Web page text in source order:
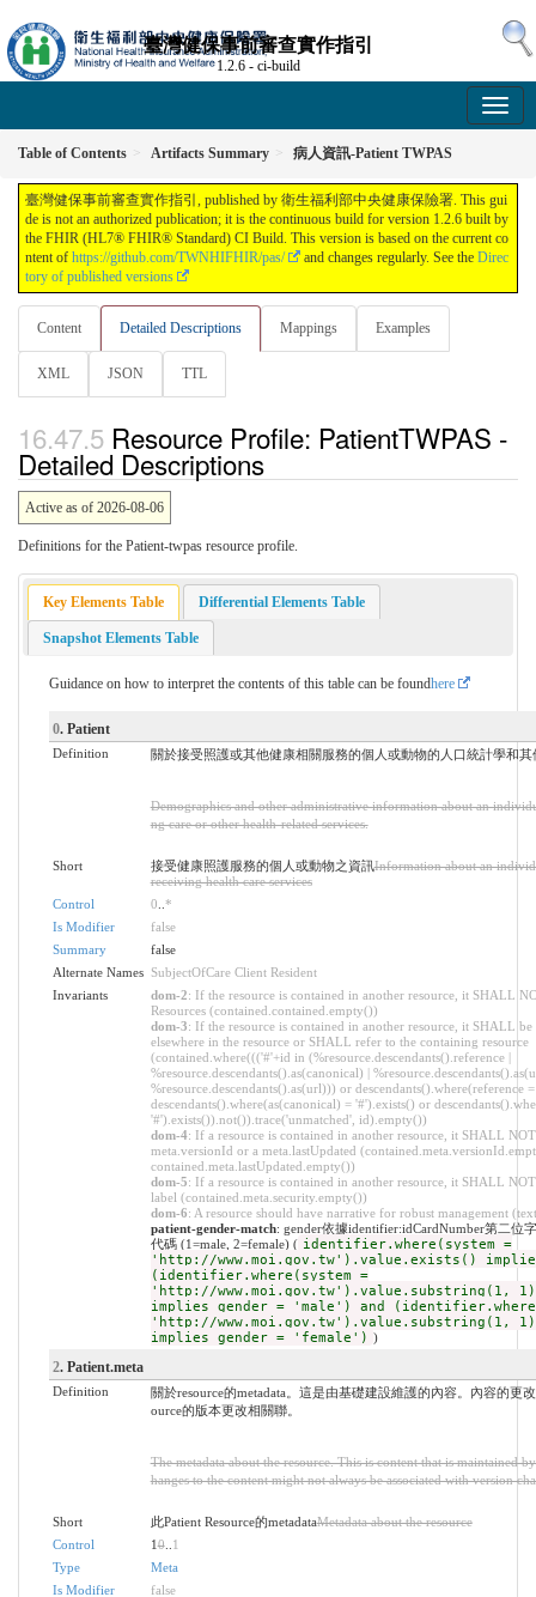
臺灣健保事前審查實作指引
1.2.6 - ci-build
Table of Contents Artifacts Summary 病人資訊-Patient TWPAS
臺灣健保事前審查實作指引, published by 衛生福利部中央健康保險署. This gui
de is not an authorized publication; it is the continuous build for version 1.2.6 built by
the FHIR (HL7® FHIR® Standard) CI Build. This version is based on the current co
ntent of https://github.com/TWNHIFHIR/pas/ and changes regularly. See the Direc
tory of published versions
Content Detailed Descriptions Mappings Examples
XML JSON TTL
Resource Profile: PatientTWPAS -
Detailed Descriptions
Active as of 2026-08-06
Definitions for the Patient-twpas resource profile.
Key Elements Table Differential Elements Table
Snapshot Elements Table
Guidance on how to interpret the contents of this table can be foundhere
0. Patient
Definition 關於接受照護或其他健康相關服務的個人或動物的人口統計學和其
Demographics and other administrative information about an
ng care or other health-related services.
Short 接受健康照護服務的個人或動物之資訊Information about an
receiving health care services
Control
0 *
Is Modifier
false
Summary
false
Alternate Names
SubjectOfCare Client Resident
Invariants
dom-2: If the resource is contained in another resource, it SHALL
Resources (contained.contained.empty())
dom-3: If the resource is contained in another resource, it SHALL
elsewhere in the resource or SHALL refer to the containing resource
(contained.where((('#'+id in (%resource.descendants().reference |
%resource.descendants().as(canonical) |
%resource.descendants().as(url))) or descendants().where(reference
descendants().where(as(canonical) = '#').exists() or
'#').exists()).not()).trace('unmatched', id).empty())
dom-4: If a resource is contained in another resource, it SHALL
meta.versionId or a meta.lastUpdated
contained.meta.lastUpdated.empty())
dom-5: If a resource is contained in another resource, it SHALL
label (contained.meta.security.empty())
dom-6: A resource should have narrative for robust management
patient-gender-match: gender依據identifier:idCardNumber第二位
代碼 (1=male, 2=female) ( identifier.where(system =
'http://www.moi.gov.tw').value.exists()
(identifier.where(system =
'http://www.moi.gov.tw').value.substring(1,
implies gender = 'male') and
'http://www.moi.gov.tw').value.substring(1,
implies gender = 'female') )
2. Patient.meta
Definition
關於resource的metadata。這是由基礎建設維護的內容。內容的更
ource的版本更改相關聯。
The metadata about the resource. This is content that is maintained
hanges to the content might not always be associated with version
Short 此Patient Resource的metadataMetadata about the resource
Control
10.. 1
Type
Meta
Is Modifier
false